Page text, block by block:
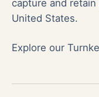
capture and
United States.
Explore our